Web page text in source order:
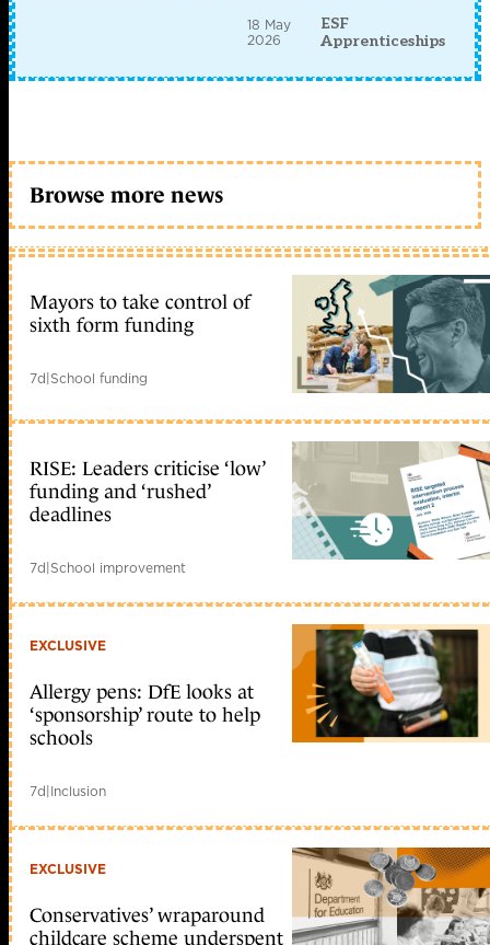
18 May
2026
ESF
Apprenticeships
Browse more news
Mayors to take control of
sixth form funding
7d|School funding
RISE: Leaders criticise ‘low’
funding and ‘rushed’
deadlines
7d|School improvement
EXCLUSIVE
Allergy pens: DfE looks at
‘sponsorship’ route to help
schools
7d|Inclusion
EXCLUSIVE
Conservatives’ wraparound
childcare scheme underspent